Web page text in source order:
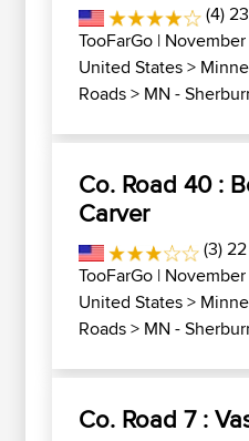
(4)
TooFarGo | November
United States>
Roads> MN -
Co. Road 40 :
Carver
(3)
TooFarGo | November
United States>
Roads> MN -
Co. Road 7 :